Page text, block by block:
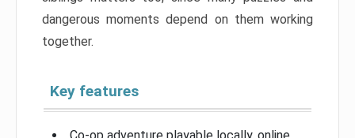
dangerous moments depend on them working
together.
Key features